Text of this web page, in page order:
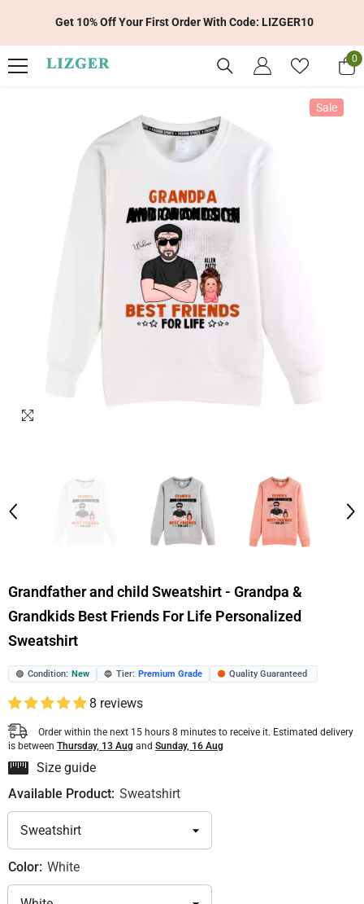
Get 10% Off Your First Order With Code: LIZGER10
0
0
Sale
Grandfather and child Sweatshirt - Grandpa &
Grandkids Best Friends For Life Personalized
Sweatshirt
🟢 Condition: New 🔵 Tier: Premium Grade 🟠 Quality Guaranteed
8 reviews
Order within the next 15 hours 8 minutes to receive it. Estimated delivery
is between Thursday, 13 Aug and Sunday, 16 Aug
Size guide
Available Product: Sweatshirt
Color: White